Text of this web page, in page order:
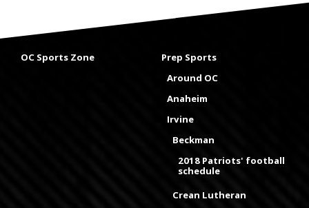
OC Sports Zone
Prep Sports
Around OC
Anaheim
Irvine
Beckman
2018 Patriots' football
schedule
Crean Lutheran